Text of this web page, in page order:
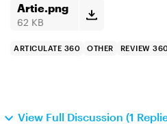
ranging between 10 MB ...
Artie.png
62 KB
ARTICULATE 360 OTHER REVIEW
View Full Discussion (1